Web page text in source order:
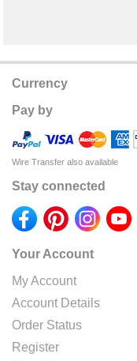
Currency
Pay by
Wire Transfer also available
Stay connected
Your Account
My Account
Account Details
Order Status
Register